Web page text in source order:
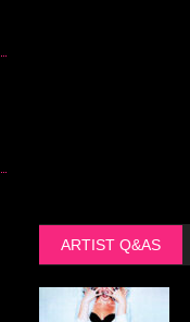
ARTIST Q&AS